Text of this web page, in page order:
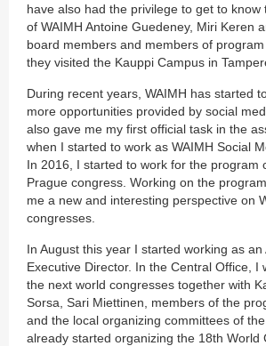
have also had the privilege to get to know
of WAIMH Antoine Guedeney, Miri Keren
board members and members of
they visited the Kauppi Campus in
During recent years, WAIMH has started
more opportunities provided by social
also gave me my first official task in the
when I started to work as WAIMH Social
In 2016, I started to work for the program
Prague congress. Working on the
me a new and interesting perspective on
congresses.
In August this year I started working as an
Executive Director. In the Central Office, I
the next world congresses together with
Sorsa, Sari Miettinen, members of the
and the local organizing committees of
already started organizing the 18th World